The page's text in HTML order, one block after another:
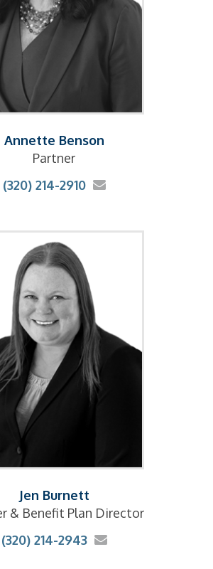
Annette Benson
Partner
(320) 214-2910
Jen Burnett
& Benefit Plan Director
(320) 214-2943